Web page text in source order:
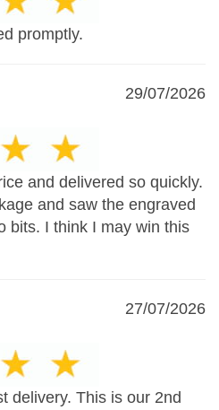
promptly.
29/07/2026
and delivered so quickly.
and saw the engraved
bits. I think I may win this
27/07/2026
delivery. This is our 2nd